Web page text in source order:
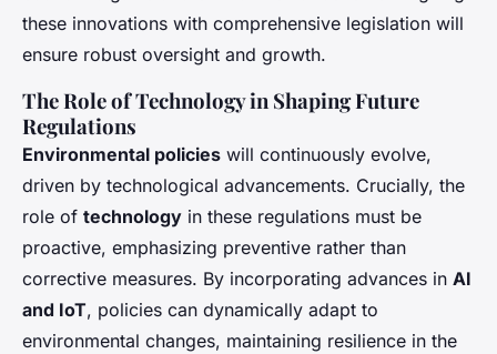
these innovations with comprehensive legislation will
ensure robust oversight and growth.
The Role of Technology in Shaping Future
Regulations
Environmental policies will continuously evolve,
driven by technological advancements. Crucially, the
role of technology in these regulations must be
proactive, emphasizing preventive rather than
corrective measures. By incorporating advances in AI
and IoT, policies can dynamically adapt to
environmental changes, maintaining resilience in the